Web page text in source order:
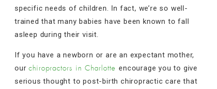
specific needs of children. In fact, we’re so well-
trained that many babies have been known to fall
asleep during their visit.
If you have a newborn or are an expectant mother,
ourchiropractors in Charlotteencourage you to give
serious thought to post-birth chiropractic care that